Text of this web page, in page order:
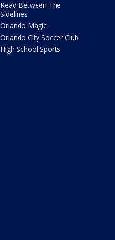
Read Between The
Sidelines
Orlando Magic
Orlando City Soccer Club
High School Sports